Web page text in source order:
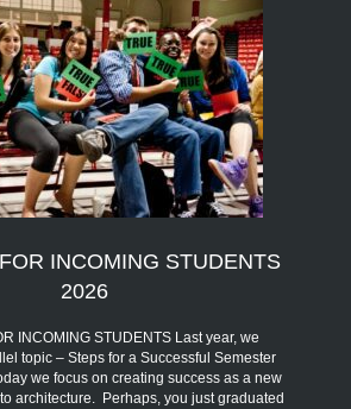
INCOMING STUDENTS
2026
INCOMING STUDENTS Last year, we
topic – Steps for a Successful Semester
we focus on creating success as a new
architecture. Perhaps, you just graduated